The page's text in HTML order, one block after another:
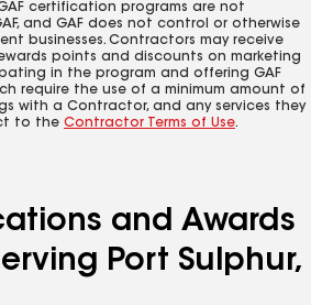
certification programs are not
and GAF does not control or otherwise
businesses. Contractors may receive
points and discounts on marketing
in the program and offering GAF
require the use of a minimum amount of
with a Contractor, and any services they
to the Contractor Terms of Use.
and Awards
Port Sulphur,